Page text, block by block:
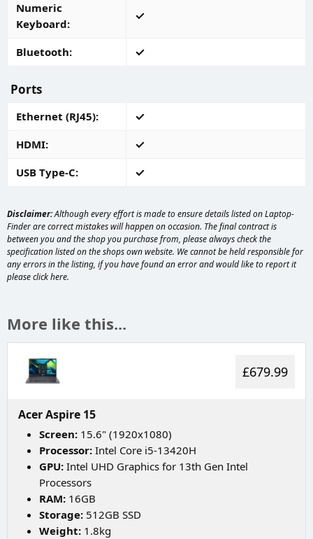
Numeric
Keyboard
Bluetooth
Ports
Ethernet (RJ45)
HDMI
USB Type-C
Disclaimer:Although every effort is made to ensure details listed on Laptop-
Finder are correct mistakes will happen on occasion. The final contract is
between you and the shop you purchase from, please always check the
specification listed on the shops own website. We cannot be held responsible for
any errors in the listing, if you have found an error and would like to report it
pleaseclick here.
More like this...
£679.99
Acer Aspire 15
Screen: 15.6" (1920x1080)
Processor: Intel Core i5-13420H
GPU: Intel UHD Graphics for 13th Gen Intel
Processors
RAM: 16GB
Storage: 512GB SSD
Weight: 1.8kg